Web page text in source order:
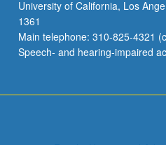
University of California, Los
1361
Main telephone: 310-825-4321
Speech- and hearing-impaired